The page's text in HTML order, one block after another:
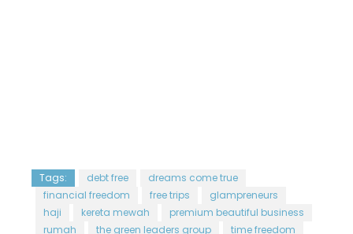
Tags: debt free
dreams come true
financial freedom
free trips
glampreneurs
haji
kereta mewah
premium beautiful business
rumah
the green leaders group
time freedom